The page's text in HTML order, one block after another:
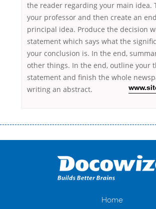
the reader regarding your main idea.
your professor and then create an
principal idea. Produce the decision
statement which says what the
your conclusion is. In the end,
other things. In the end, outline your
statement and finish the whole
writing an abstract.
оформляти кредит в банку, значить Вам добре
загальна тривалість процесу, втрата особистого
іншого. Завдяки сучасній технології
отримати позику до зарплати на картку на
нарахування кредитних коштів без відсотків
Home